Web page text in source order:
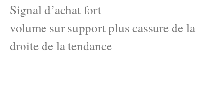
Signal d’achat fort
volume sur support plus cassure de la
droite de la tendance